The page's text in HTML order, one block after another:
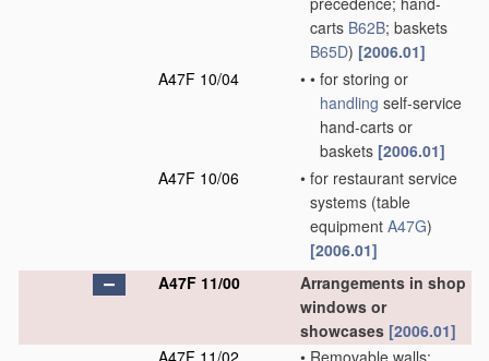
carts B62B; baskets
B65D) [2006.01]
A47F 10/04
• • for storing or
handling self-service
hand-carts or
baskets [2006.01]
A47F 10/06
• for restaurant service
systems (table
equipment A47G)
[2006.01]
A47F 11/00
Arrangements in shop
windows or
showcases [2006.01]
A47F 11/02
• Removable walls;